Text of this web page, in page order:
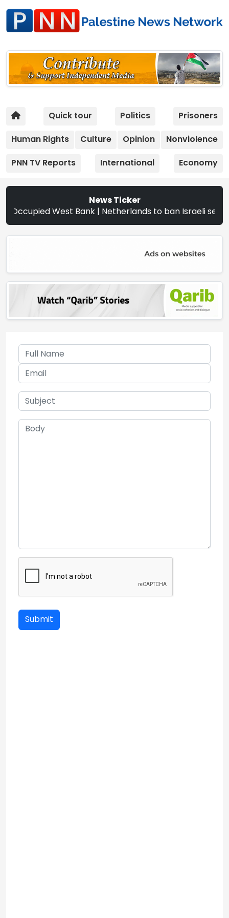
Quick tour Politics
Prisoners
Human Rights
Culture Opinion
Nonviolence
PNN TV Reports
International Economy
News Ticker
West Bank | Netherlands to ban Israeli